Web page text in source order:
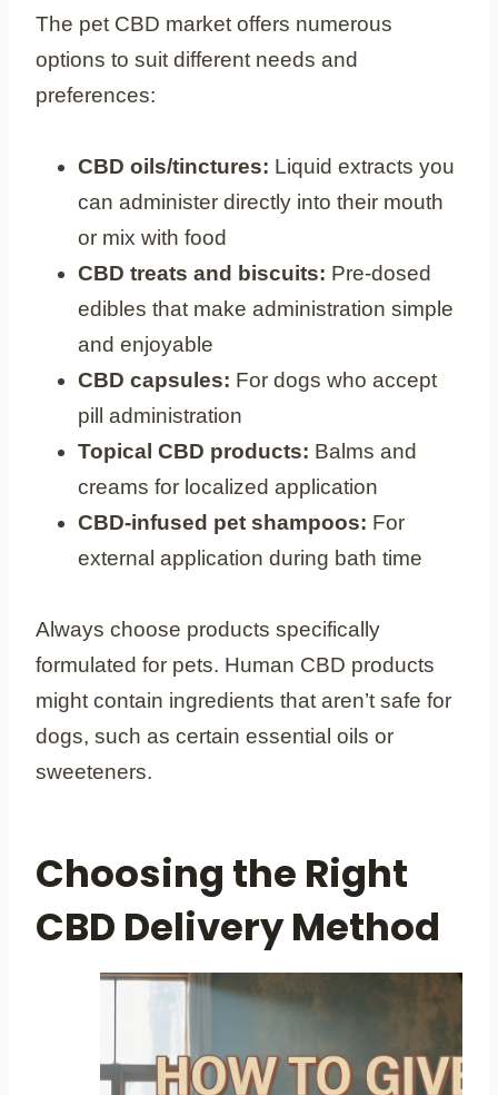
The pet CBD market offers numerous
options to suit different needs and
preferences:
CBD oils/tinctures: Liquid extracts you
can administer directly into their mouth
or mix with food
CBD treats and biscuits: Pre-dosed
edibles that make administration simple
and enjoyable
CBD capsules: For dogs who accept
pill administration
Topical CBD products: Balms and
creams for localized application
CBD-infused pet shampoos: For
external application during bath time
Always choose products specifically
formulated for pets. Human CBD products
might contain ingredients that aren’t safe for
dogs, such as certain essential oils or
sweeteners.
Choosing the Right
CBD Delivery Method